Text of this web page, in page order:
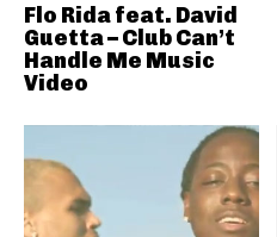
Flo Rida feat. David
Guetta – Club Can’t
Handle Me Music
Video